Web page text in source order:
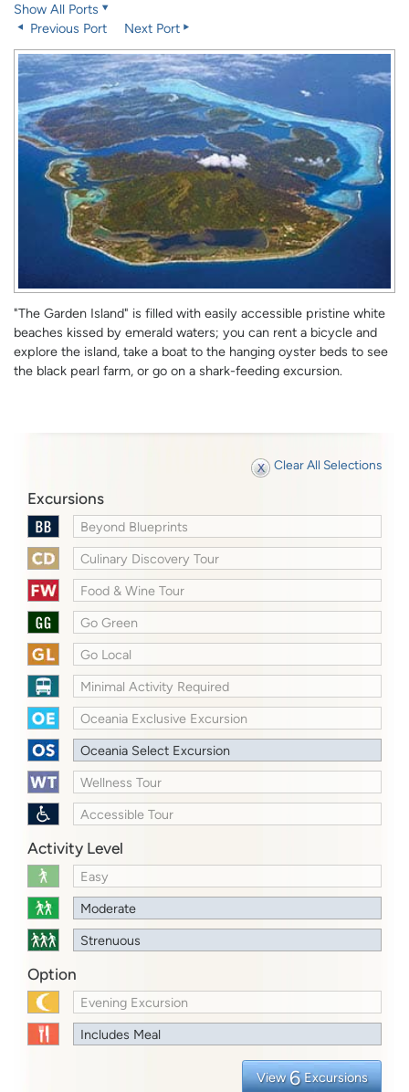
Show All Ports
Previous Port
Next Port
"The Garden Island" is filled with easily accessible pristine white
beaches kissed by emerald waters; you can rent a bicycle and
explore the island, take a boat to the hanging oyster beds to see
the black pearl farm, or go on a shark-feeding excursion.
Clear All Selections
Excursions
Beyond Blueprints
Culinary Discovery Tour
Food & Wine Tour
Go Green
Go Local
Minimal Activity Required
Oceania Exclusive Excursion
Oceania Select Excursion
Wellness Tour
Accessible Tour
Activity Level
Easy
Moderate
Strenuous
Option
Evening Excursion
Includes Meal
View 6 Excursions